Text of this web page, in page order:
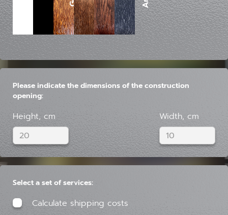
Please indicate the dimensions of the construction
opening:
Height, cm Width, cm
Select a set of services:
Calculate shipping costs